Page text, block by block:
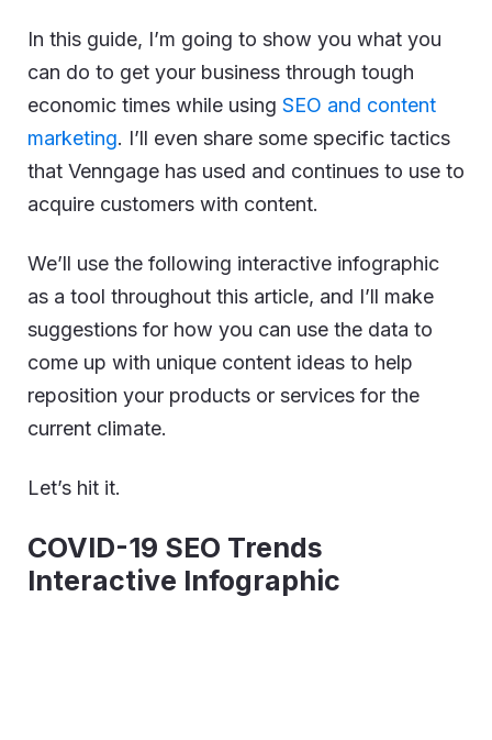
In this guide, I’m going to show you what you
can do to get your business through tough
economic times while using SEO and content
marketing. I’ll even share some specific tactics
that Venngage has used and continues to use to
acquire customers with content.
We’ll use the following interactive infographic
as a tool throughout this article, and I’ll make
suggestions for how you can use the data to
come up with unique content ideas to help
reposition your products or services for the
current climate.
Let’s hit it.
COVID-19 SEO Trends
Interactive Infographic